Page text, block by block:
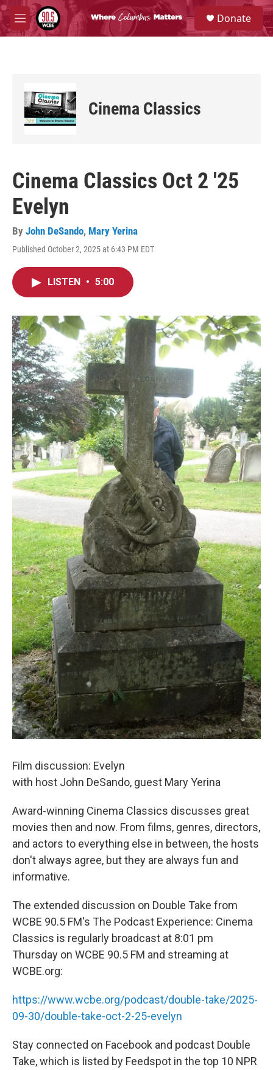
Skip to main content
M
e
S
e
a
Donate
Cinema Classics
Cinema Classics Oct 2 '25
Evelyn
By John DeSando, Mary Yerina
Published October 2, 2025 at 6:43 PM EDT
LISTEN • 5:00
Film discussion: Evelyn
with host John DeSando, guest Mary Yerina
Award-winning Cinema Classics discusses great
movies then and now. From films, genres, directors,
and actors to everything else in between, the hosts
don't always agree, but they are always fun and
informative.
The extended discussion on Double Take from
WCBE 90.5 FM's The Podcast Experience: Cinema
Classics is regularly broadcast at 8:01 pm
Thursday on WCBE 90.5 FM and streaming at
WCBE.org:
https://www.wcbe.org/podcast/double-take/2025-
09-30/double-take-oct-2-25-evelyn
Stay connected on Facebook and podcast Double
Take, which is listed by Feedspot in the top 10 NPR